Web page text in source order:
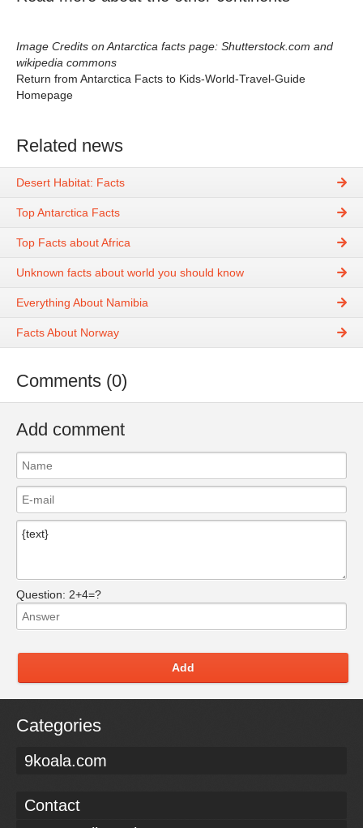
Image Credits on Antarctica facts page: Shutterstock.com and
wikipedia commons
Return from Antarctica Facts to Kids-World-Travel-Guide
Homepage
Related news
Desert Habitat: Facts
Top Antarctica Facts
Top Facts about Africa
Unknown facts about world you should know
Everything About Namibia
Facts About Norway
Comments (0)
Add comment
Question: 2+4=?
Add
Categories
9koala.com
Contact